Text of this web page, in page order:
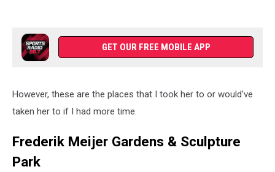
GET OUR FREE MOBILE APP
However, these are the places that I took her to or would've
taken her to if I had more time.
Frederik Meijer Gardens & Sculpture
Park